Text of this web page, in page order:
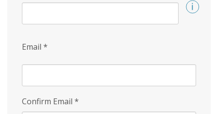
Email *
Confirm Email *